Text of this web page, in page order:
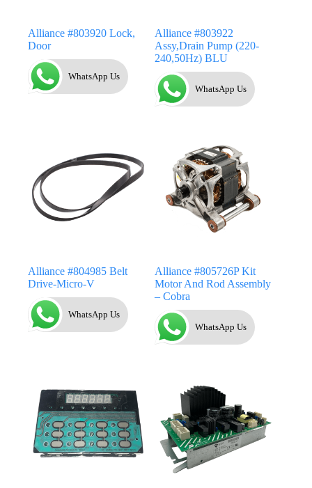
Alliance #803920 Lock,
Door
WhatsApp Us
Alliance #803922
Assy,Drain Pump (220-
240,50Hz) BLU
WhatsApp Us
Alliance #804985 Belt
Drive-Micro-V
WhatsApp Us
Alliance #805726P Kit
Motor And Rod Assembly
– Cobra
WhatsApp Us